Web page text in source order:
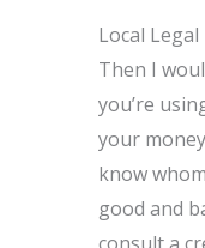
Local
Then I
you’re
your
know
good and